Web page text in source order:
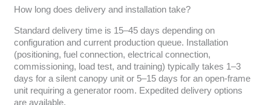
How long does delivery and installation take?
Standard delivery time is 15–45 days depending on
configuration and current production queue. Installation
(positioning, fuel connection, electrical connection,
commissioning, load test, and training) typically takes 1–3
days for a silent canopy unit or 5–15 days for an open-frame
unit requiring a generator room. Expedited delivery options
are available.